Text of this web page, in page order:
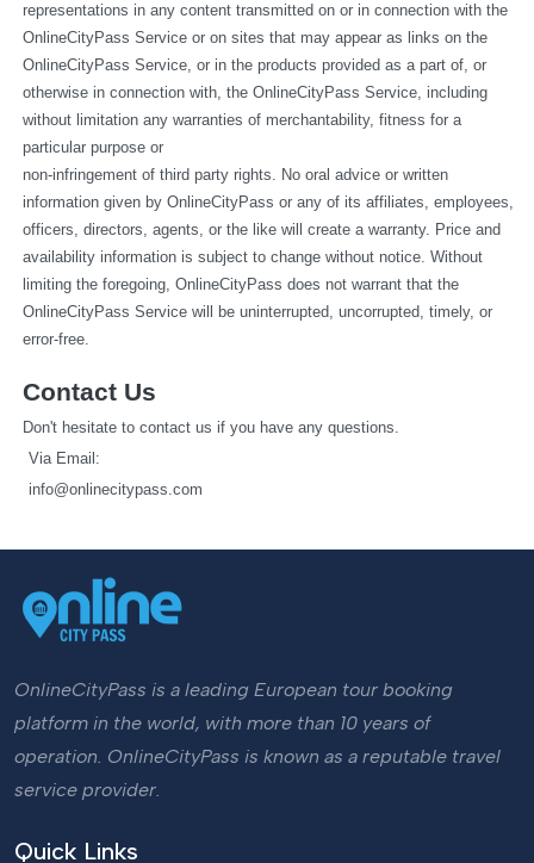
representations in any content transmitted on or in connection with the
OnlineCityPass Service or on sites that may appear as links on the
OnlineCityPass Service, or in the products provided as a part of, or
otherwise in connection with, the OnlineCityPass Service, including
without limitation any warranties of merchantability, fitness for a
particular purpose or
non-infringement of third party rights. No oral advice or written
information given by OnlineCityPass or any of its affiliates, employees,
officers, directors, agents, or the like will create a warranty. Price and
availability information is subject to change without notice. Without
limiting the foregoing, OnlineCityPass does not warrant that the
OnlineCityPass Service will be uninterrupted, uncorrupted, timely, or
error-free.
Contact Us
Don't hesitate to contact us if you have any questions.
   Via Email:
info@onlinecitypass.com
OnlineCityPass is a leading European tour booking
platform in the world, with more than 10 years of
operation. OnlineCityPass is known as a reputable travel
service provider.
Quick Links